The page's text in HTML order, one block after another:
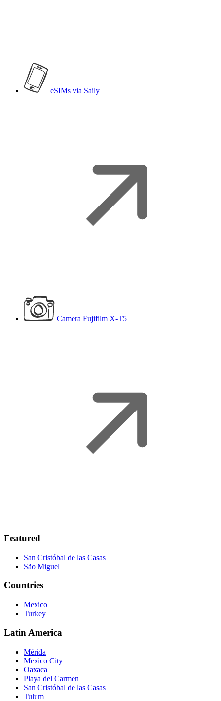
eSIMs via Saily
Camera Fujifilm X-T5
Featured
San Cristóbal de las Casas
São Miguel
Countries
Mexico
Turkey
Latin America
Mérida
Mexico City
Oaxaca
Playa del Carmen
San Cristóbal de las Casas
Tulum